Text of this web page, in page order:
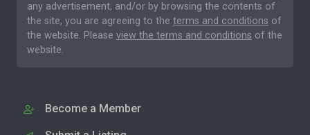
any advertisement, and/or by browsing the contents of
the site, you are agreeing to the terms and conditions of
the website. Please view the terms and conditions of the
website.
Become a Member